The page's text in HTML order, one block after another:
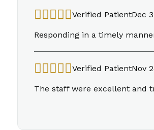
Verified PatientDec
Responding in a timely
Verified PatientNov
The staff were excellent and